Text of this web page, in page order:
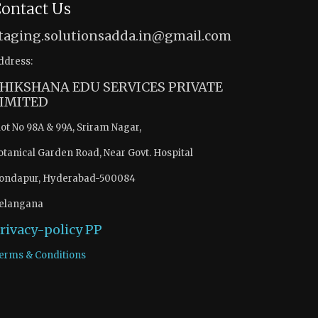
Us
EDU SERVICES PRIVATE
No 98A & 99A, Sriram Nagar,
Garden Road, Near Govt. Hospital
Hyderabad-500084
policyPP
& Conditions